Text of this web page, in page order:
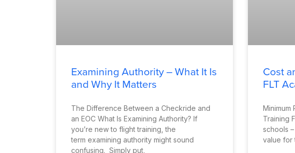
Examining Authority – What It Is
and Why It Matters
The Difference Between a Checkride and
an EOC What Is Examining Authority? If
you’re new to flight training, the
term examining authority might sound
confusing. Simply put,
Cost
FLT
Minimum
Training
schools
value for